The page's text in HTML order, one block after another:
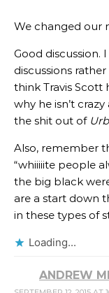
We changed our
Good discussion.
discussions
think Travis Scott
why he isn’t
the shit out of
Also, remember
“whiiiiite people
the big black
are a start down
in these types of
Loading...
ANDREW